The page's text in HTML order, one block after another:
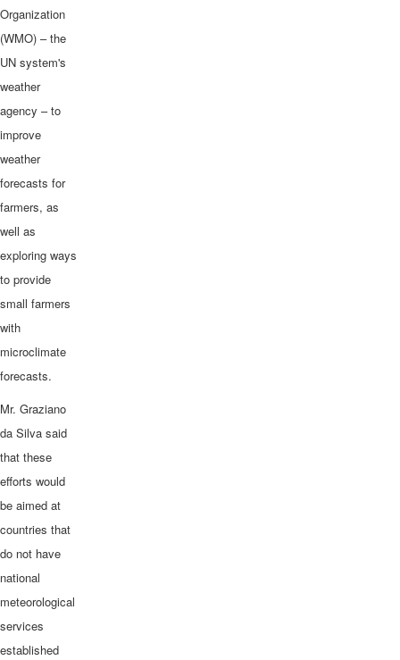
Organization
(WMO) – the
UN system's
weather
agency – to
improve
weather
forecasts for
farmers, as
well as
exploring ways
to provide
small farmers
with
microclimate
forecasts.
Mr. Graziano
da Silva said
that these
efforts would
be aimed at
countries that
do not have
national
meteorological
services
established